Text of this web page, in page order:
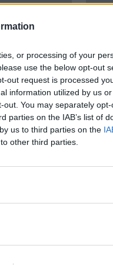
or processing of your
use the below opt-out
out request is processed
information utilized by us
You may separately
parties on the IAB’s list of
us to third parties on the
other third parties.
a world